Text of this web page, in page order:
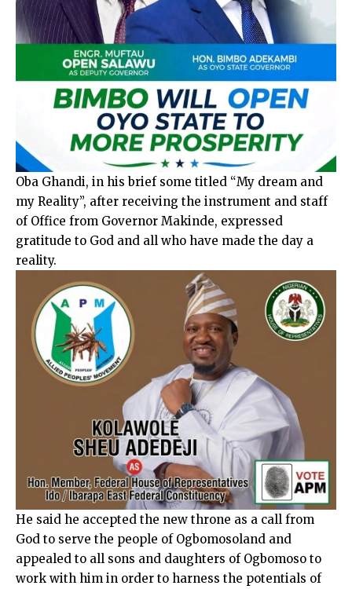
Oba Ghandi, in his brief some titled “My dream and
my Reality”, after receiving the instrument and staff
of Office from Governor Makinde, expressed
gratitude to God and all who have made the day a
reality.
He said he accepted the new throne as a call from
God to serve the people of Ogbomosoland and
appealed to all sons and daughters of Ogbomoso to
work with him in order to harness the potentials of